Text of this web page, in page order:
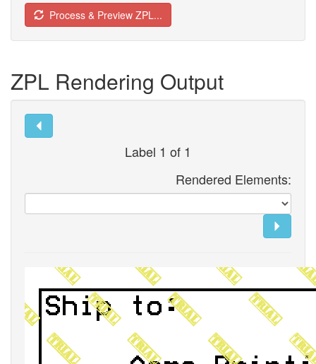
Process & Preview ZPL...
ZPL Rendering Output
Label 1 of 1
Rendered Elements: